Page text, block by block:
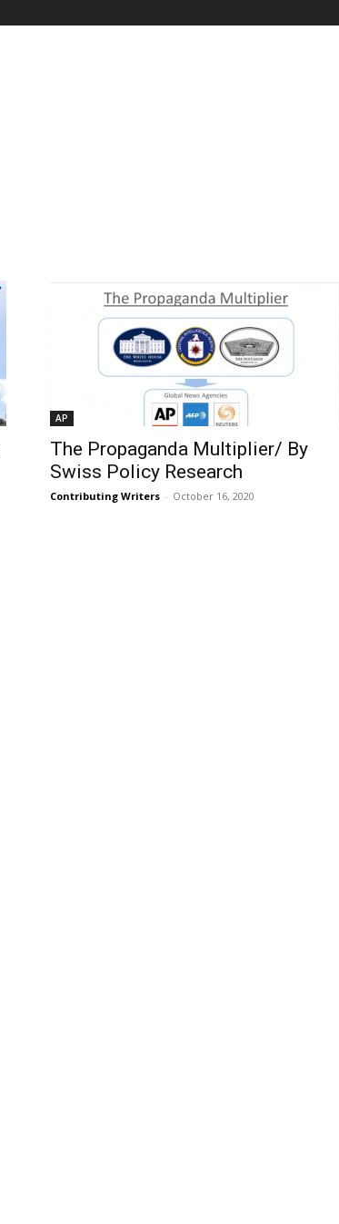
AP
The Propaganda Multiplier/ By
Swiss Policy Research
Contributing Writers - October 16, 2020